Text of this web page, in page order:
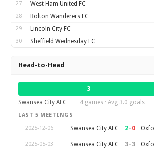
27 West Ham United FC
28 Bolton Wanderers FC
29 Lincoln City FC
30 Sheffield Wednesday FC
Head-to-Head
3
Swansea City AFC
4 games · Avg 3.0 goals
LAST 5 MEETINGS
2025-12-06
Swansea City AFC 2–0
2025-05-03 Swansea City AFC 3–3